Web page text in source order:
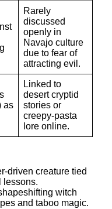
Rarely
discussed
openly in
Navajo culture
due to fear of
attracting evil.
as
Linked to
desert cryptid
stories or
creepy-pasta
lore online.
driven creature tied
lessons.
witch
and taboo magic.